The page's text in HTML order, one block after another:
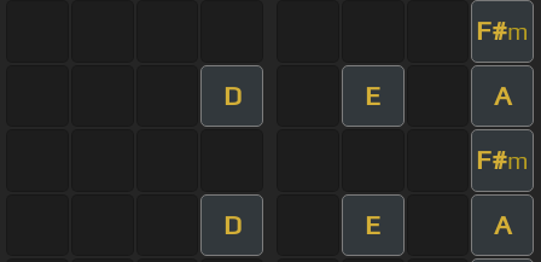
F#m
D E A
F#m
D E A